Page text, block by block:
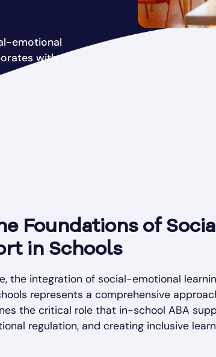
emotional
with
Foundations of
in Schools
the integration of social-emotional
represents a comprehensive
the critical role that in-school ABA
regulation, and creating inclusive